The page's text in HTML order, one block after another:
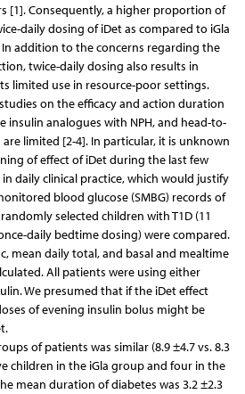
[1]. Consequently, a higher proportion of
daily dosing of iDet as compared to iGla
addition to the concerns regarding the
twice-daily dosing also results in
limited use in resource-poor settings.
on the efficacy and action duration
insulin analogues with NPH, and head-to-
limited [2-4]. In particular, it is unknown
of effect of iDet during the last few
daily clinical practice, which would justify
blood glucose (SMBG) records of
selected children with T1D (11
daily bedtime dosing) were compared.
mean daily total, and basal and mealtime
All patients were using either
We presumed that if the iDet effect
of evening insulin bolus might be
of patients was similar (8.9 ±4.7 vs. 8.3
children in the iGla group and four in the
mean duration of diabetes was 3.2 ±2.3